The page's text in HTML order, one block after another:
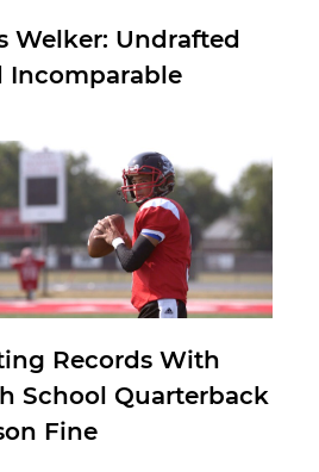
Welker: Undrafted
Incomparable
Records With
School Quarterback
Fine